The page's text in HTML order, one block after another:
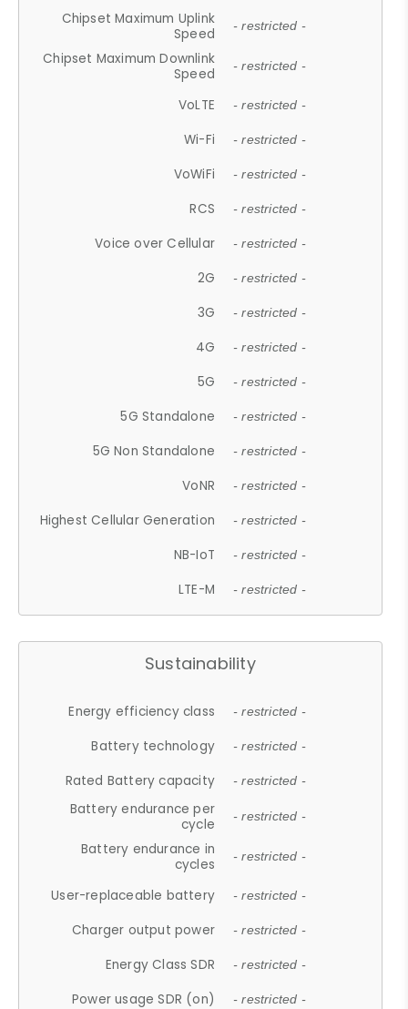
Chipset Maximum Uplink
Speed
- restricted -
Chipset Maximum Downlink
Speed
- restricted -
VoLTE - restricted -
Wi-Fi - restricted -
VoWiFi - restricted -
RCS - restricted -
Voice over Cellular - restricted -
2G - restricted -
3G - restricted -
4G - restricted -
5G - restricted -
5G Standalone - restricted -
5G Non Standalone - restricted -
VoNR - restricted -
Highest Cellular Generation - restricted -
NB-IoT - restricted -
LTE-M - restricted -
Sustainability
Energy efficiency class - restricted -
Battery technology - restricted -
Rated Battery capacity - restricted -
Battery endurance per
cycle
- restricted -
Battery endurance in
cycles
- restricted -
User-replaceable battery - restricted -
Charger output power - restricted -
Energy Class SDR - restricted -
Power usage SDR (on) - restricted -